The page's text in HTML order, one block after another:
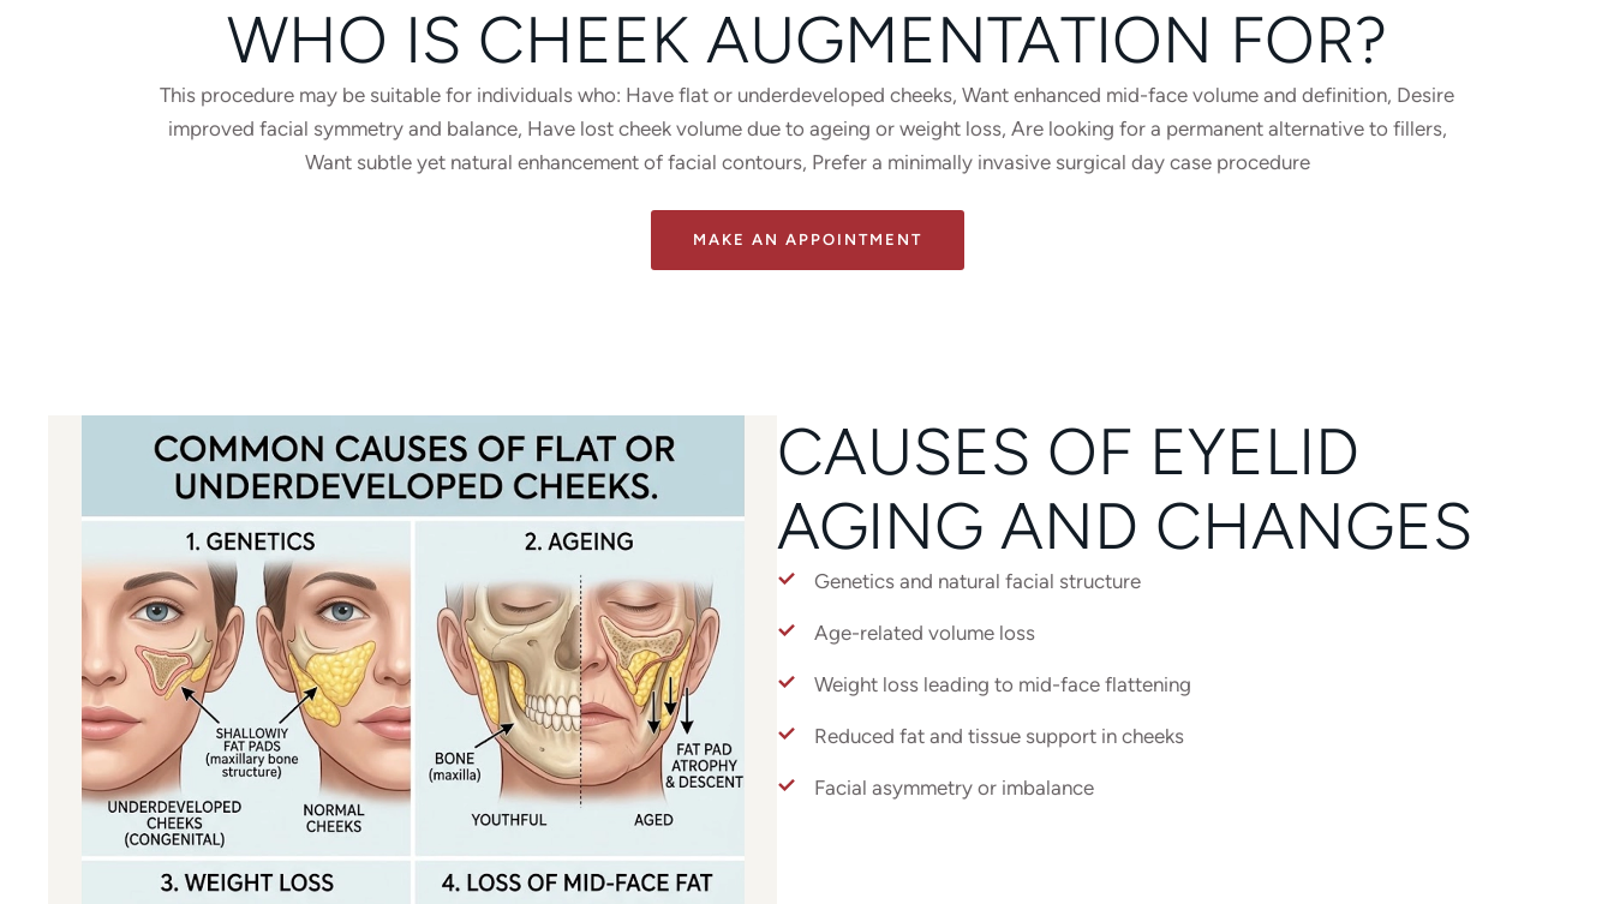
WHO IS CHEEK AUGMENTATION FOR?
This procedure may be suitable for individuals who: Have flat or underdeveloped cheeks, Want enhanced mid-face volume and definition, Desire
improved facial symmetry and balance, Have lost cheek volume due to ageing or weight loss, Are looking for a permanent alternative to fillers,
Want subtle yet natural enhancement of facial contours, Prefer a minimally invasive surgical day case procedure
MAKE AN APPOINTMENT
CAUSES OF EYELID
AGING AND CHANGES
Genetics and natural facial structure
Age-related volume loss
Weight loss leading to mid-face flattening
Reduced fat and tissue support in cheeks
Facial asymmetry or imbalance